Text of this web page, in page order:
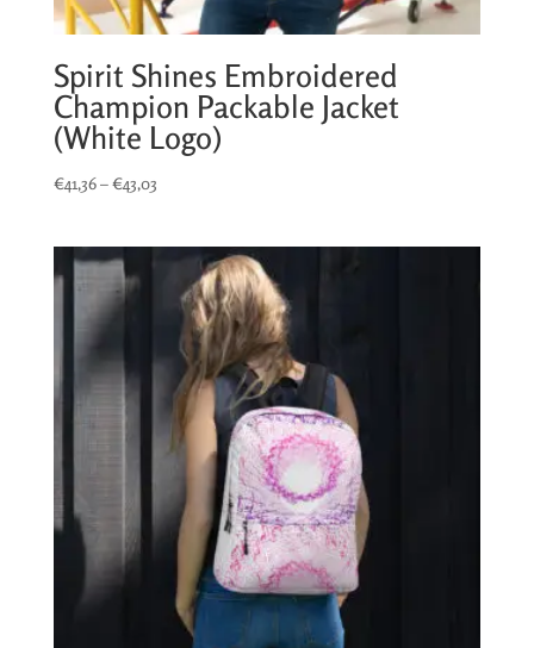
Spirit Shines Embroidered
Champion Packable Jacket
(White Logo)
€41,36–€43,03Price
through
€43,03